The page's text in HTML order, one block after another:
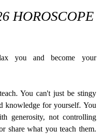
HOROSCOPE
you and become your
You can't just be stingy
knowledge for yourself. You
generosity, not controlling
share what you teach them.